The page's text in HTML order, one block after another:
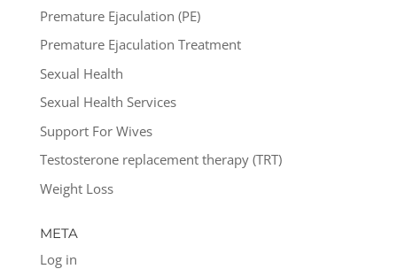
Premature Ejaculation (PE)
Premature Ejaculation Treatment
Sexual Health
Sexual Health Services
Support For Wives
Testosterone replacement therapy (TRT)
Weight Loss
META
Log in